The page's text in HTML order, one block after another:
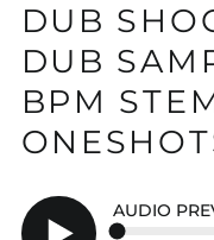
DUB
DUB
BPM
AUDIO